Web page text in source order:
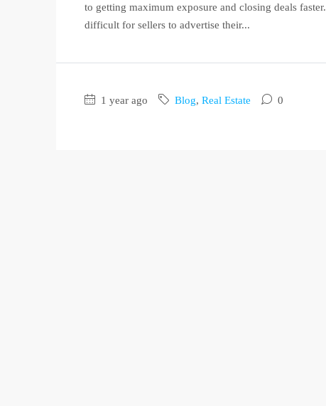
to getting maximum exposure and closing deals
difficult for sellers to advertise their...
1 year ago Blog, Real Estate 0